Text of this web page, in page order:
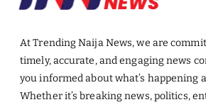
At Trending Naija News, we are
timely, accurate, and engaging news
you informed about what’s happening
Whether it’s breaking news, politics,